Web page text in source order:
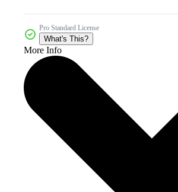
Pro Standard License
What's This?
More Info